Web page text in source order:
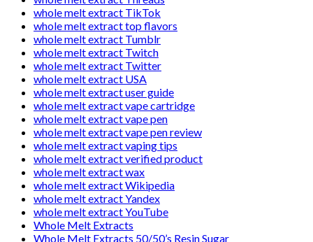
whole melt extract TikTok
whole melt extract top flavors
whole melt extract Tumblr
whole melt extract Twitch
whole melt extract Twitter
whole melt extract USA
whole melt extract user guide
whole melt extract vape cartridge
whole melt extract vape pen
whole melt extract vape pen review
whole melt extract vaping tips
whole melt extract verified product
whole melt extract wax
whole melt extract Wikipedia
whole melt extract Yandex
whole melt extract YouTube
Whole Melt Extracts
Whole Melt Extracts 50/50’s Resin Sugar